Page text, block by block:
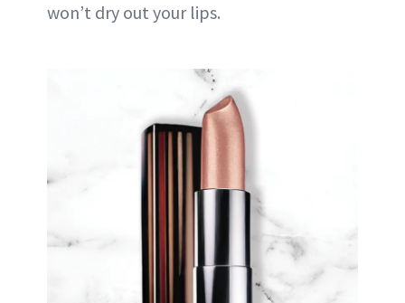
won’t dry out your lips.